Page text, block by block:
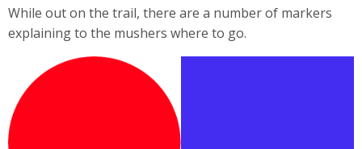
While out on the trail, there are a number of markers
explaining to the mushers where to go.